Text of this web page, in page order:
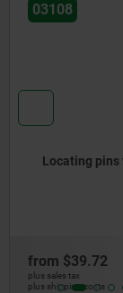
03108
Locating
from $39.72
plus sales tax
plus shipping costs